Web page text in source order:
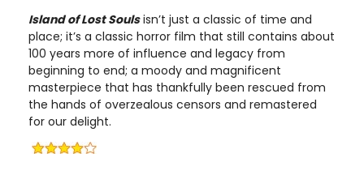
Island of Lost Soulsisn’t just a classic of time and
place; it’s a classic horror film that still contains about
100 years more of influence and legacy from
beginning to end; a moody and magnificent
masterpiece that has thankfully been rescued from
the hands of overzealous censors and remastered
for our delight.